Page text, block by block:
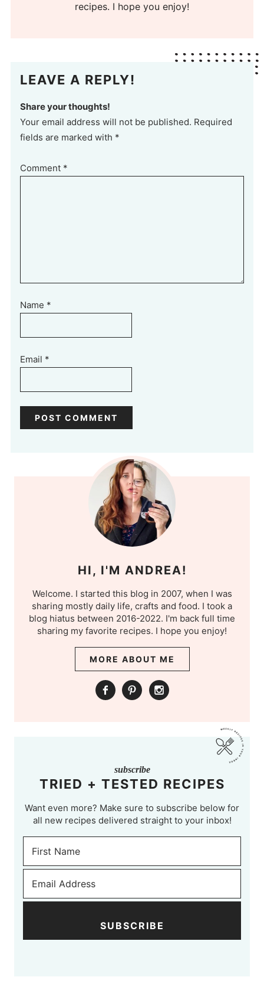
recipes. I hope you enjoy!
LEAVE A REPLY!
Share your thoughts!
Your email address will not be published. Required
fields are marked with *
Comment *
Name *
Email *
HI, I'M ANDREA!
Welcome. I started this blog in 2007, when I was
sharing mostly daily life, crafts and food. I took a
blog hiatus between 2016-2022. I'm back full time
sharing my favorite recipes. I hope you enjoy!
MORE ABOUT ME
subscribe
TRIED + TESTED RECIPES
Want even more? Make sure to subscribe below for
all new recipes delivered straight to your inbox!
SUBSCRIBE